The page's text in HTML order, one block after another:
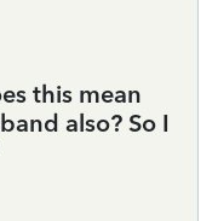
this mean
also? So I